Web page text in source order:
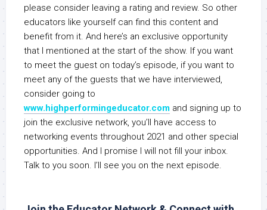
please consider leaving a rating and review. So other
educators like yourself can find this content and
benefit from it. And here’s an exclusive opportunity
that I mentioned at the start of the show. If you want
to meet the guest on today’s episode, if you want to
meet any of the guests that we have interviewed,
consider going to
www.highperformingeducator.com and signing up to
join the exclusive network, you’ll have access to
networking events throughout 2021 and other special
opportunities. And I promise I will not fill your inbox.
Talk to you soon. I’ll see you on the next episode.